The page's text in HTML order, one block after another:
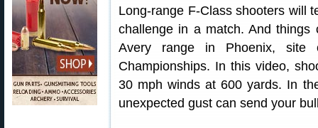
Long-range F-Class shooters will
challenge in a match. And
Avery range in Phoenix, site
Championships. In this video,
30 mph winds at 600 yards. In
unexpected gust can send your